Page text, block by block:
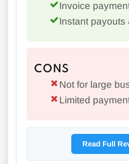
Invoice
Instant payouts
CONS
Not for large
Limited
Read Full